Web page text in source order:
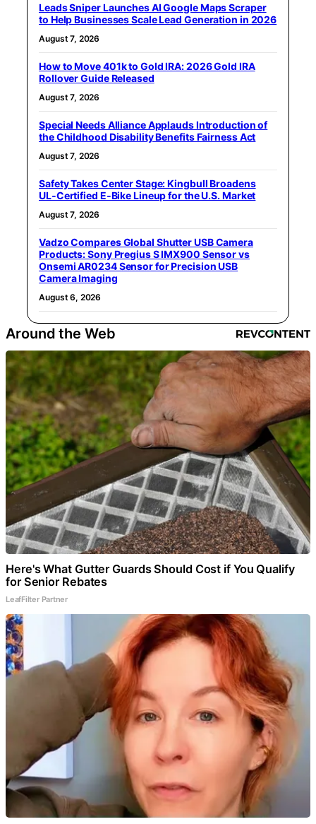
Leads Sniper Launches AI Google Maps Scraper
to Help Businesses Scale Lead Generation in 2026
August 7, 2026
How to Move 401k to Gold IRA: 2026 Gold IRA
Rollover Guide Released
August 7, 2026
Special Needs Alliance Applauds Introduction of
the Childhood Disability Benefits Fairness Act
August 7, 2026
Safety Takes Center Stage: Kingbull Broadens
UL‑Certified E‑Bike Lineup for the U.S. Market
August 7, 2026
Vadzo Compares Global Shutter USB Camera
Products: Sony Pregius S IMX900 Sensor vs
Onsemi AR0234 Sensor for Precision USB
Camera Imaging
August 6, 2026
Around the Web
Here's What Gutter Guards Should Cost if You Qualify
for Senior Rebates
LeafFilter Partner